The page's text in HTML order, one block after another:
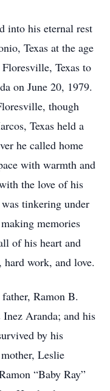
into his eternal rest
Texas at the age
Texas to
on June 20, 1979.
though
Texas held a
he called home
with warmth and
the love of his
tinkering under
memories
of his heart and
hard work, and love.
Ramon B.
Aranda; and his
by his
Leslie
“Baby Ray”